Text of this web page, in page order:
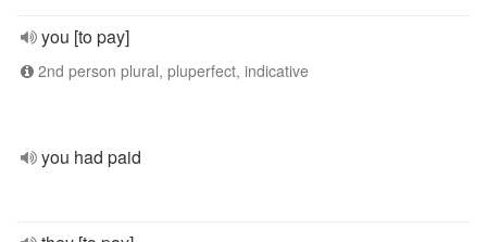
you [to pay]
2nd person plural, pluperfect, indicative
you had paid